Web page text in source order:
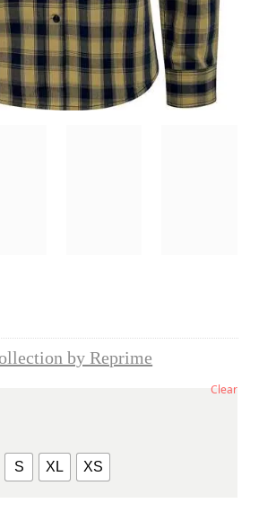
by Reprime
S XL XS
Clear